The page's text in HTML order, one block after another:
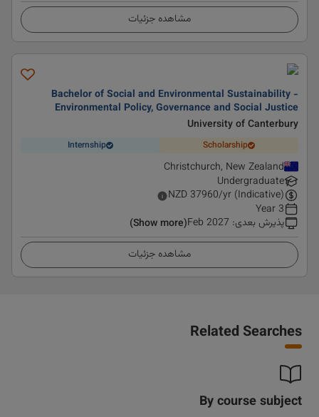
مشاهده جزئیات
Bachelor of Social and Environmental Sustainability -
Environmental Policy, Governance and Social Justice
University of Canterbury
Scholarship
Internship
Christchurch, New Zealand
Undergraduate
NZD 37960/yr (Indicative)
3 Year
پذیرش بعدی:
Feb 2027
(Show more)
مشاهده جزئیات
Related Searches
By course subject